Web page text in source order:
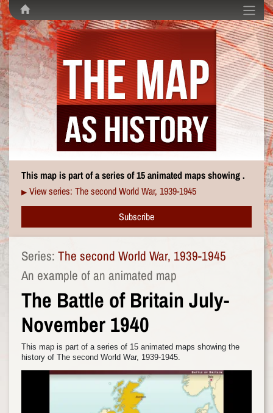
This map is part of a series of 15 animated maps showing .
▶ View series: The second World War, 1939-1945
Subscribe
Series: The second World War, 1939-1945
An example of an animated map
The Battle of Britain July-
November 1940
This map is part of a series of 15 animated maps showing the
history of The second World War, 1939-1945.